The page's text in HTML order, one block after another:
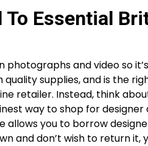
To Essential
and video so it’s
supplies, and is the
retailer. Instead, think
way to shop for
allows you to borrow
and don’t wish to return it,